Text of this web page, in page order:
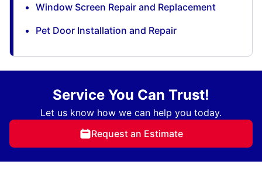
Window Screen Repair and Replacement
Pet Door Installation and Repair
Service You Can Trust!
Let us know how we can help you today.
Request an Estimate